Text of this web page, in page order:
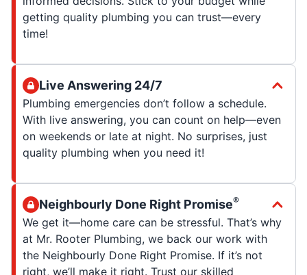
getting quality plumbing you can trust—every
time!
Live Answering 24/7
Plumbing emergencies don’t follow a schedule.
With live answering, you can count on help—even
on weekends or late at night. No surprises, just
quality plumbing when you need it!
Neighbourly Done Right Promise®
We get it—home care can be stressful. That’s why
at Mr. Rooter Plumbing, we back our work with
the Neighbourly Done Right Promise. If it’s not
right, we’ll make it right. Trust our skilled